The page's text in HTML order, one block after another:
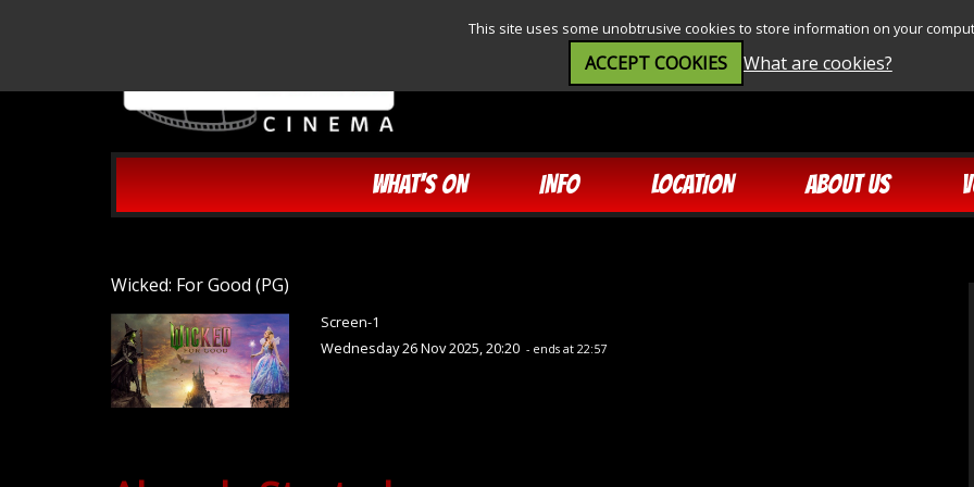
This site uses some unobtrusive cookies to store information on your
ACCEPT COOKIES What are cookies?
WHAT'S ON INFO LOCATION ABOUT US
Wicked: For Good (PG)
Screen-1
Wednesday 26 Nov 2025, 20:20 - ends at 22:57